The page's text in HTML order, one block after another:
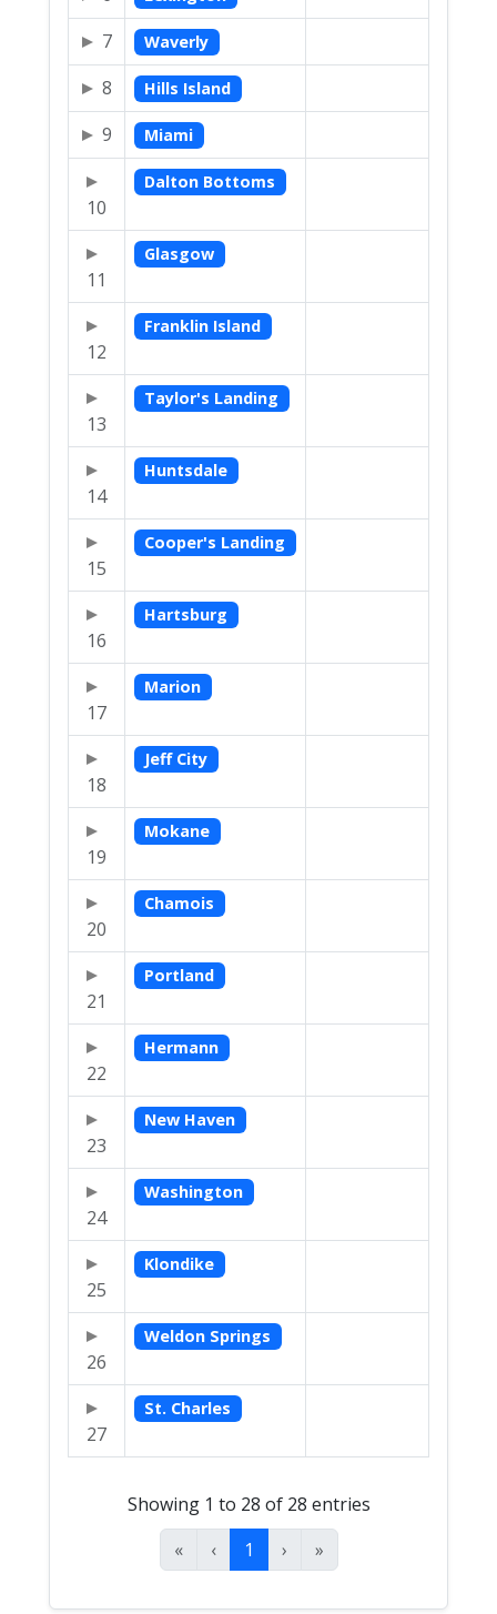
7 Waverly
8 Hills Island
9 Miami
10
Dalton Bottoms
11
Glasgow
12
Franklin Island
13
Taylor's Landing
14
Huntsdale
15
Cooper's Landing
16
Hartsburg
17
Marion
18
Jeff City
19
Mokane
20
Chamois
21
Portland
22
Hermann
23
New Haven
24
Washington
25
Klondike
26
Weldon Springs
27
St. Charles
Showing 1 to 28 of 28 entries
«
‹ 1 › »